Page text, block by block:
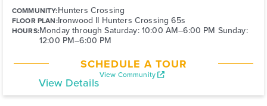
View Community
COMMUNITY:Hunters Crossing
FLOOR PLAN:Ironwood II Hunters Crossing 65s
HOURS:Monday through Saturday: 10:00 AM–6:00 PM Sunday:
12:00 PM–6:00 PM
SCHEDULE A TOUR
View Details